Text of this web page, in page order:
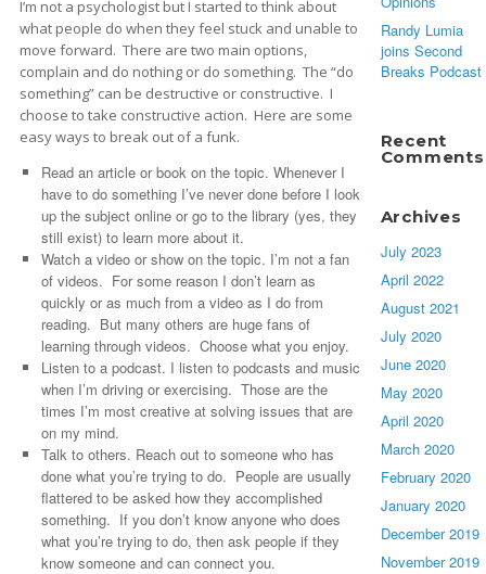
I’m not a psychologist but I started to think about
what people do when they feel stuck and unable to
move forward. There are two main options,
complain and do nothing or do something. The “do
something” can be destructive or constructive. I
choose to take constructive action. Here are some
easy ways to break out of a funk.
Read an article or book on the topic. Whenever I
have to do something I’ve never done before I look
up the subject online or go to the library (yes, they
still exist) to learn more about it.
Watch a video or show on the topic. I’m not a fan
of videos. For some reason I don’t learn as
quickly or as much from a video as I do from
reading. But many others are huge fans of
learning through videos. Choose what you enjoy.
Listen to a podcast. I listen to podcasts and music
when I’m driving or exercising. Those are the
times I’m most creative at solving issues that are
on my mind.
Talk to others. Reach out to someone who has
done what you’re trying to do. People are usually
flattered to be asked how they accomplished
something. If you don’t know anyone who does
what you’re trying to do, then ask people if they
know someone and can connect you.
Randy Lumia
joins Second
Breaks Podcast
Recent
Comments
Archives
July 2023
April 2022
August 2021
July 2020
June 2020
May 2020
April 2020
March 2020
February 2020
January 2020
December 2019
November 2019